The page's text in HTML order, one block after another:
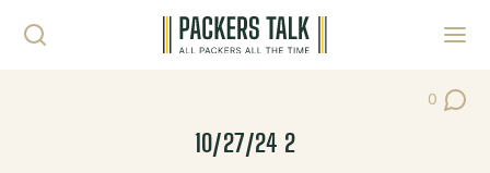
0
Post
10/27/24 2